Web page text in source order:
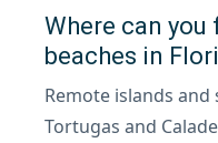
Where can you
beaches in
Remote islands
Tortugas and